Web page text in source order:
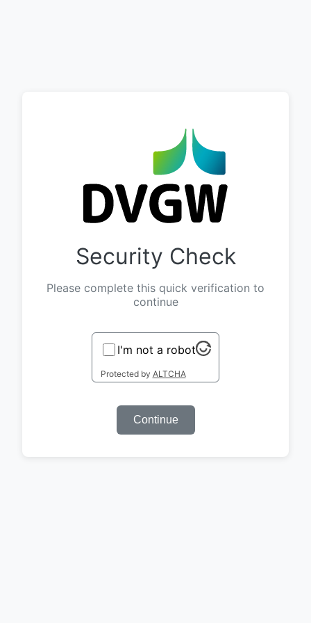
Security Check
Please complete this quick verification to
continue
I'm not a robot
Protected by ALTCHA
Continue